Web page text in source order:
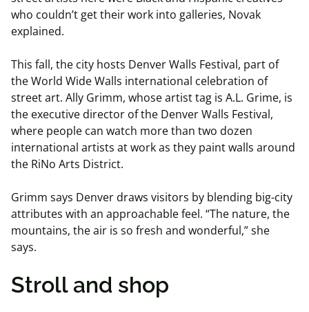
who couldn’t get their work into galleries, Novak
explained.
This fall, the city hosts Denver Walls Festival, part of
the World Wide Walls international celebration of
street art. Ally Grimm, whose artist tag is A.L. Grime, is
the executive director of the Denver Walls Festival,
where people can watch more than two dozen
international artists at work as they paint walls around
the RiNo Arts District.
Grimm says Denver draws visitors by blending big-city
attributes with an approachable feel. “The nature, the
mountains, the air is so fresh and wonderful,” she
says.
Stroll and shop